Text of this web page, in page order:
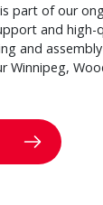
part of our
and high-
and
Winnipeg,